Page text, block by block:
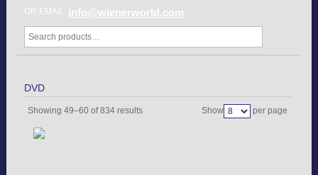
OR EMAIL info@wienerworld.com
DVD
Showing 49–60 of 834 results Show per page